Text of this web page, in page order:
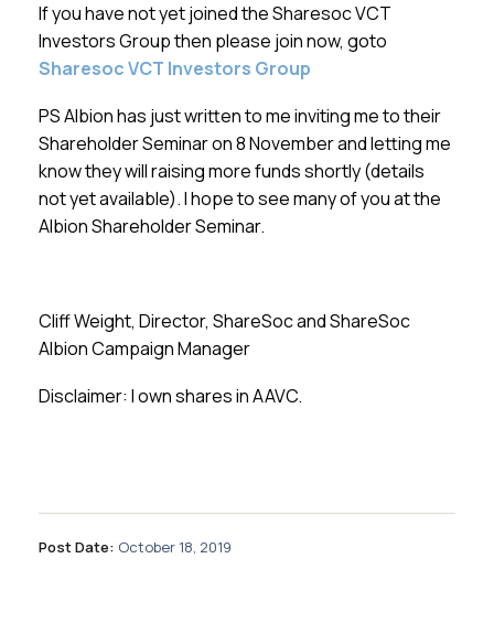
If you have not yet joined the Sharesoc VCT
Investors Group then please join now, goto
Sharesoc VCT Investors Group
PS Albion has just written to me inviting me to their
Shareholder Seminar on 8 November and letting me
know they will raising more funds shortly (details
not yet available). I hope to see many of you at the
Albion Shareholder Seminar.
Cliff Weight, Director, ShareSoc and ShareSoc
Albion Campaign Manager
Disclaimer: I own shares in AAVC.
Post Date: October 18, 2019